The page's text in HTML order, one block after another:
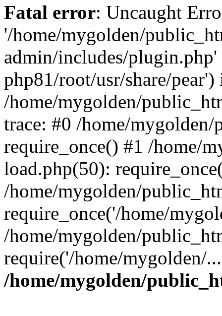
Fatal error: Uncaught
'/home/mygolden/
admin/includes/
php81/root/usr/share/pear')
/home/mygolden/
trace: #0 /home/
require_once() #1 /home/
load.php(50):
/home/mygolden/
require_once('/home/
/home/mygolden/
require('/home/mygolden/
/home/mygolden/